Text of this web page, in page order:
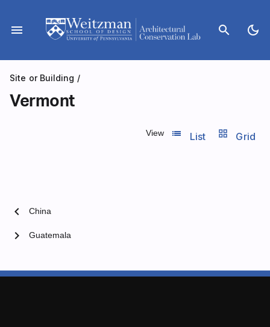
content
menu search dark_mode
Site or Building /
Vermont
View list_view
List grid_view Grid
chevron_left China
Guatemala
chevron_right